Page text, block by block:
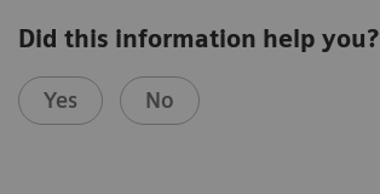
Did this information help you?
Yes No